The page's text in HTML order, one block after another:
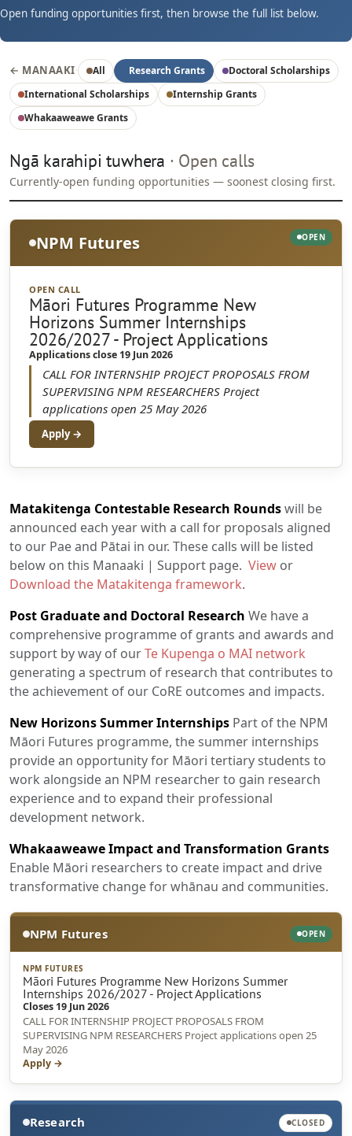
Open funding opportunities first, then browse the full list below.
← MANAAKI· All Research Grants
Doctoral Scholarships
International Scholarships
Internship Grants
Whakaaweawe Grants
Ngā karahipi tuwhera · Open calls
Currently-open funding opportunities — soonest closing first.
NPM Futures OPEN
OPEN CALL
Māori Futures Programme New
Horizons Summer Internships
2026/2027 - Project Applications
Applications close 19 Jun 2026
CALL FOR INTERNSHIP PROJECT PROPOSALS FROM
SUPERVISING NPM RESEARCHERS Project
applications open 25 May 2026
Apply →
Matakitenga Contestable Research Roundswill be
announced each year with a call for proposals aligned
to our Pae and Pātai in our. These calls will be listed
below on this Manaaki | Support page. View or
Download the Matakitenga framework.
Post Graduate and Doctoral Research We have a
comprehensive programme of grants and awards and
support by way of ourTe Kupenga o MAI network
generating a spectrum of research that contributes to
the achievement of our CoRE outcomes and impacts.
New Horizons Summer Internships Part of the NPM
Māori Futures programme, the summer internships
provide an opportunity for Māori tertiary students to
work alongside an NPM researcher to gain research
experience and to expand their professional
development network.
Whakaaweawe Impact and Transformation Grants
Enable Māori researchers to create impact and drive
transformative change for whānau and communities.
NPM Futures OPEN
NPM FUTURES
Māori Futures Programme New Horizons Summer
Internships 2026/2027 - Project Applications
Closes 19 Jun 2026
CALL FOR INTERNSHIP PROJECT PROPOSALS FROM
SUPERVISING NPM RESEARCHERS Project applications open 25
May 2026
Apply →
Research CLOSED